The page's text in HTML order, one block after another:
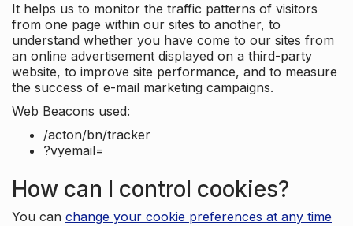
It helps us to monitor the traffic patterns of visitors
from one page within our sites to another, to
understand whether you have come to our sites from
an online advertisement displayed on a third-party
website, to improve site performance, and to measure
the success of e-mail marketing campaigns.
Web Beacons used:
/acton/bn/tracker
?vyemail=
How can I control cookies?
You can change your cookie preferences at any time